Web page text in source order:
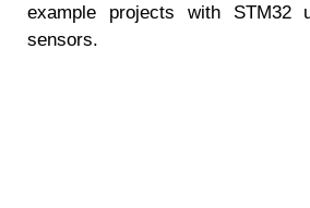
example projects with STM32
sensors.